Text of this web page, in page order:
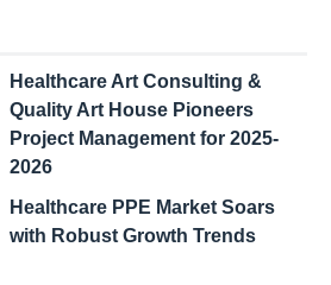
Healthcare Art Consulting &
Quality Art House Pioneers
Project Management for 2025-
2026
Healthcare PPE Market Soars
with Robust Growth Trends